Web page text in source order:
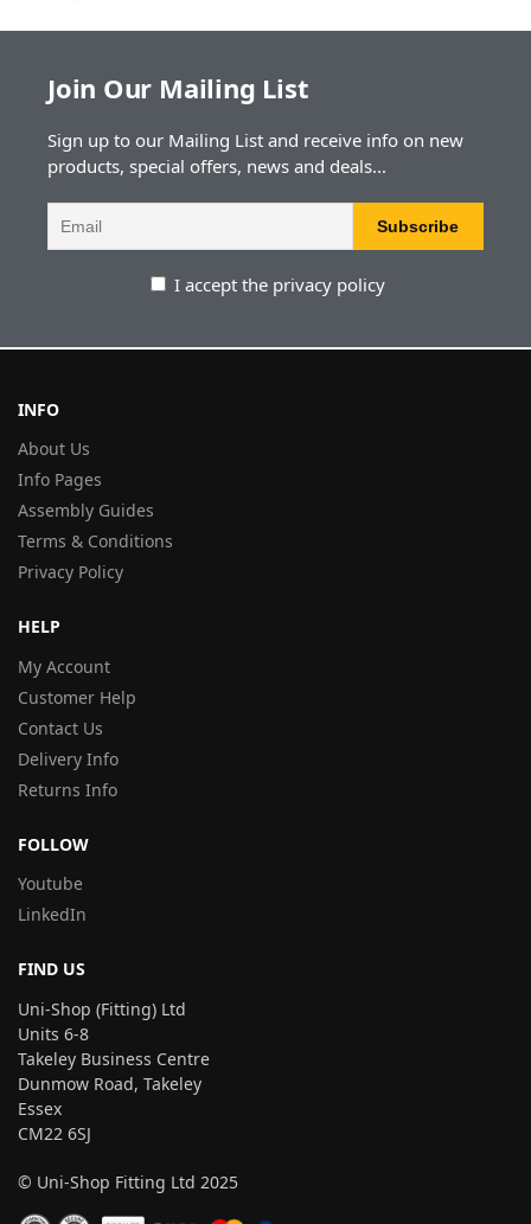
Join Our Mailing List
Sign up to our Mailing List and receive info on new
products, special offers, news and deals...
I accept the privacy policy
INFO
About Us
Info Pages
Assembly Guides
Terms & Conditions
Privacy Policy
HELP
My Account
Customer Help
Contact Us
Delivery Info
Returns Info
FOLLOW
Youtube
LinkedIn
FIND US
Uni-Shop (Fitting) Ltd
Units 6-8
Takeley Business Centre
Dunmow Road, Takeley
Essex
CM22 6SJ
© Uni-Shop Fitting Ltd 2025